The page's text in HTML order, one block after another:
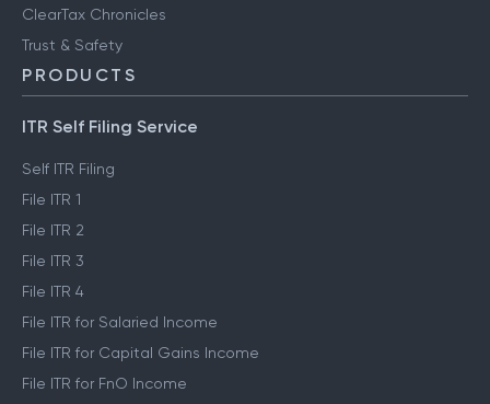
ClearTax Chronicles
Trust & Safety
PRODUCTS
ITR Self Filing Service
Self ITR Filing
File ITR 1
File ITR 2
File ITR 3
File ITR 4
File ITR for Salaried Income
File ITR for Capital Gains Income
File ITR for FnO Income